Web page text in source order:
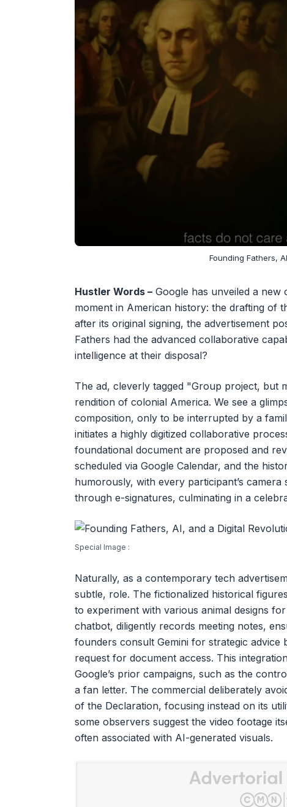
Founding Fathers,
Hustler Words – Google has unveiled a new
moment in American history: the drafting of
after its original signing, the advertisement
Fathers had the advanced collaborative
intelligence at their disposal?
The ad, cleverly tagged "Group project, but
rendition of colonial America. We see a
composition, only to be interrupted by a
initiates a highly digitized collaborative
foundational document are proposed and
scheduled via Google Calendar, and the
humorously, with every participant’s
through e-signatures, culminating in a
Special Image :
Naturally, as a contemporary tech
subtle, role. The fictionalized historical
to experiment with various animal designs
chatbot, diligently records meeting notes,
founders consult Gemini for strategic advice
request for document access. This
Google’s prior campaigns, such as the
a fan letter. The commercial deliberately
of the Declaration, focusing instead on its
some observers suggest the video footage
often associated with AI-generated visuals.